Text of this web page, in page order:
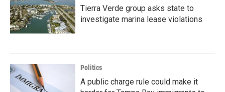
Tierra Verde group asks state to
investigate marina lease violations
Politics
A public charge rule could make it